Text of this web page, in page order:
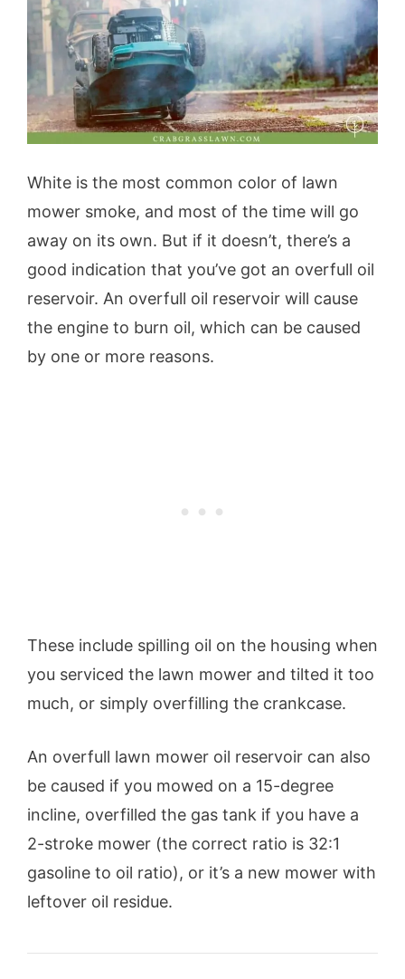
White is the most common color of lawn
mower smoke, and most of the time will go
away on its own. But if it doesn’t, there’s a
good indication that you’ve got an overfull oil
reservoir. An overfull oil reservoir will cause
the engine to burn oil, which can be caused
by one or more reasons.
These include spilling oil on the housing when
you serviced the lawn mower and tilted it too
much, or simply overfilling the crankcase.
An overfull lawn mower oil reservoir can also
be caused if you mowed on a 15-degree
incline, overfilled the gas tank if you have a
2-stroke mower (the correct ratio is 32:1
gasoline to oil ratio), or it’s a new mower with
leftover oil residue.